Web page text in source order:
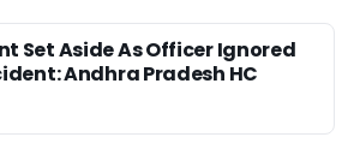
Set Aside As Officer Ignored
Andhra Pradesh HC